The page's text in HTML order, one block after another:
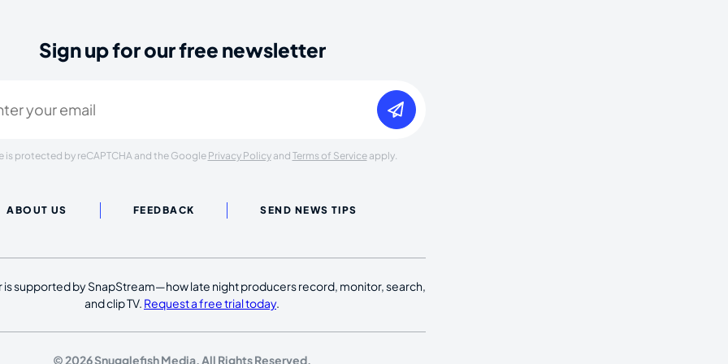
Sign up for our free newsletter
is protected by reCAPTCHA and the Google Privacy Policyand Terms of Serviceapply.
ABOUT US FEEDBACK SEND NEWS TIPS
is supported by SnapStream—how late night producers record, monitor, search,
and clip TV. Request a free trial today.
© 2026 Snugglefish Media. All Rights Reserved.